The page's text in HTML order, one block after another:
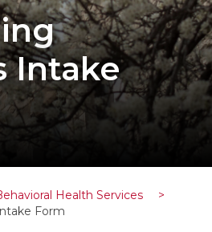
Intake
Health Services
>
Form